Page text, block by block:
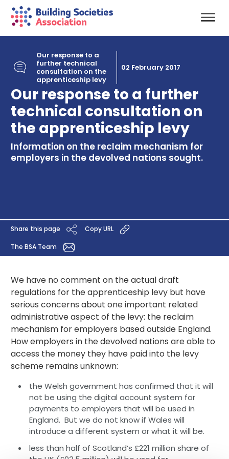
Our response to a
further technical
consultation on the
apprenticeship levy
02 February 2017
Our response to a further
technical consultation on
the apprenticeship levy
Information on the reclaim mechanism for
employers in the devolved nations sought.
Share this page Copy URL
The BSA Team
We have no comment on the actual draft
regulations for the apprenticeship levy but have
serious concerns about one important related
administrative aspect of the levy: the reclaim
mechanism for employers based outside England.
How employers in the devolved nations are able to
access the money they have paid into the levy
scheme remains unknown:
the Welsh government has confirmed that it will
not be using the digital account system for
payments to employers that will be used in
England. But we do not know if Wales will
introduce a different system or what it will be.
less than half of Scotland’s £221 million share of